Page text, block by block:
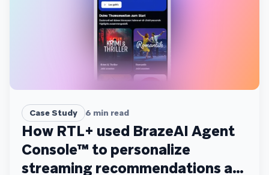
Case Study 6 min read
How RTL+ used BrazeAI Agent
Console™ to personalize
streaming recommendations at